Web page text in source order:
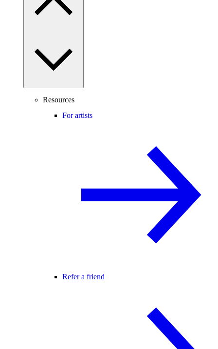
Resources
For artists
Refer a friend